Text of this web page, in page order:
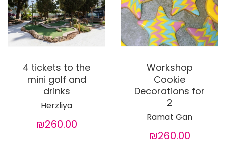
4 tickets to the
mini golf and
drinks
Herzliya
₪260.00
Workshop
Cookie
Decorations for
2
Ramat Gan
₪260.00